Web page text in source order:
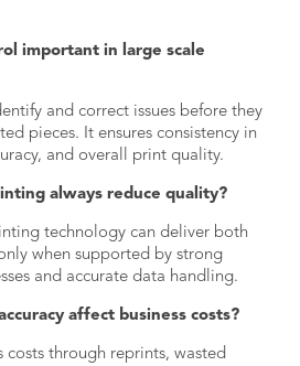
important in large scale
and correct issues before they
pieces. It ensures consistency in
and overall print quality.
always reduce quality?
technology can deliver both
when supported by strong
and accurate data handling.
affect business costs?
costs through reprints, wasted